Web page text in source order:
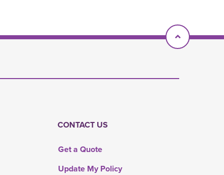
Scroll To
CONTACT US
Get a Quote
Update My Policy